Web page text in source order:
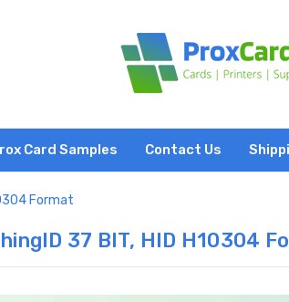
Card Samples Contact Us
Format
37 BIT, HID H10304